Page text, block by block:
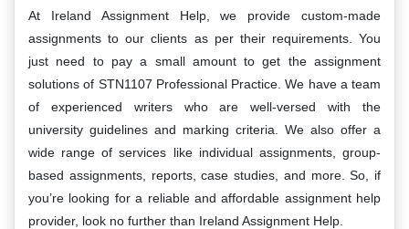
At Ireland Assignment Help, we provide custom-made
assignments to our clients as per their requirements. You
just need to pay a small amount to get the assignment
solutions of STN1107 Professional Practice. We have a team
of experienced writers who are well-versed with the
university guidelines and marking criteria. We also offer a
wide range of services like individual assignments, group-
based assignments, reports, case studies, and more. So, if
you’re looking for a reliable and affordable assignment help
provider, look no further than Ireland Assignment Help.